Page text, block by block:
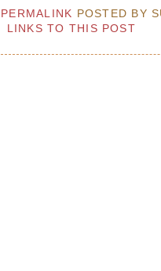
PERMALINK POSTED BY
LINKS TO THIS POST